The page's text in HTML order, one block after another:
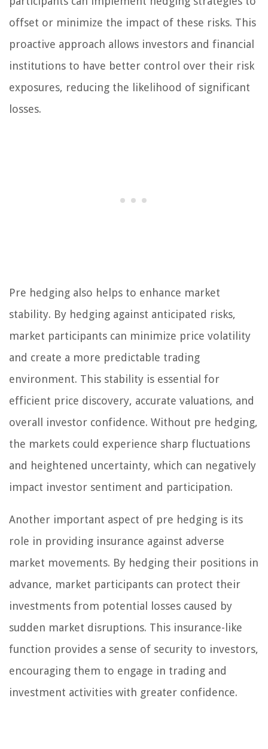
offset or minimize the impact of these risks. This
proactive approach allows investors and financial
institutions to have better control over their risk
exposures, reducing the likelihood of significant
losses.
Pre hedging also helps to enhance market
stability. By hedging against anticipated risks,
market participants can minimize price volatility
and create a more predictable trading
environment. This stability is essential for
efficient price discovery, accurate valuations, and
overall investor confidence. Without pre hedging,
the markets could experience sharp fluctuations
and heightened uncertainty, which can negatively
impact investor sentiment and participation.
Another important aspect of pre hedging is its
role in providing insurance against adverse
market movements. By hedging their positions in
advance, market participants can protect their
investments from potential losses caused by
sudden market disruptions. This insurance-like
function provides a sense of security to investors,
encouraging them to engage in trading and
investment activities with greater confidence.